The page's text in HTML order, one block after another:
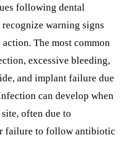
following dental
warning signs
The most common
excessive bleeding,
and implant failure due
can develop when
often due to
failure to follow antibiotic